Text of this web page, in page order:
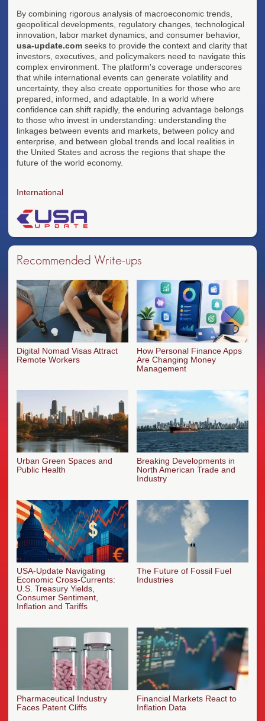
By combining rigorous analysis of macroeconomic trends,
geopolitical developments, regulatory changes, technological
innovation, labor market dynamics, and consumer behavior,
usa-update.com seeks to provide the context and clarity that
investors, executives, and policymakers need to navigate this
complex environment. The platform's coverage underscores
that while international events can generate volatility and
uncertainty, they also create opportunities for those who are
prepared, informed, and adaptable. In a world where
confidence can shift rapidly, the enduring advantage belongs
to those who invest in understanding: understanding the
linkages between events and markets, between policy and
enterprise, and between global trends and local realities in
the United States and across the regions that shape the
future of the world economy.
International
Recommended Write-ups
Digital Nomad Visas Attract
Remote Workers
How Personal Finance Apps
Are Changing Money
Management
Urban Green Spaces and
Public Health
Breaking Developments in
North American Trade and
Industry
USA-Update Navigating
Economic Cross-Currents:
U.S. Treasury Yields,
Consumer Sentiment,
Inflation and Tariffs
The Future of Fossil Fuel
Industries
Pharmaceutical Industry
Faces Patent Cliffs
Financial Markets React to
Inflation Data